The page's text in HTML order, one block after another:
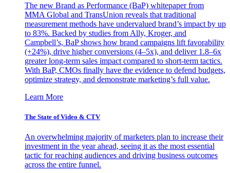
The new Brand as Performance (BaP) whitepaper from
MMA Global and TransUnion reveals that traditional
measurement methods have undervalued brand’s impact by up
to 83%. Backed by studies from Ally, Kroger, and
Campbell’s, BaP shows how brand campaigns lift favorability
(+24%), drive higher conversions (4–5x), and deliver 1.8–6x
greater long-term sales impact compared to short-term tactics.
With BaP, CMOs finally have the evidence to defend budgets,
optimize strategy, and demonstrate marketing’s full value.
Learn More
The State of Video & CTV
An overwhelming majority of marketers plan to increase their
investment in the year ahead, seeing it as the most essential
tactic for reaching audiences and driving business outcomes
across the entire funnel.